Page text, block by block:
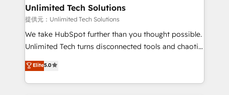
solutions. Instead, we dive in to understand your
needs, goals, and challenges to deliver solutions that
fit like a glove. We’re committed to being both
highly effective and fun to work with. We believe in
relationships. Your success is our success, and we’re
all in this together! From startup to enterprise, we’ll
Unlimited Tech Solutions
提供元：Unlimited Tech Solutions
We take HubSpot further than you thought possible.
Unlimited Tech turns disconnected tools and chaotic
processes into a seamless, high-performing revenue
engine. We combine RevOps strategy with deep
technical execution to help teams scale faster—with
Elite5.0